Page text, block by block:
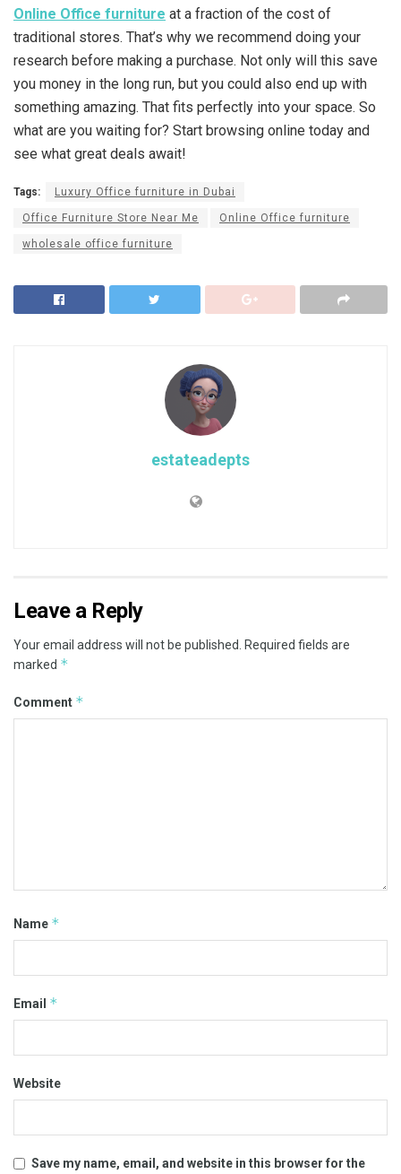
Online Office furniture at a fraction of the cost of
traditional stores. That’s why we recommend doing your
research before making a purchase. Not only will this save
you money in the long run, but you could also end up with
something amazing. That fits perfectly into your space. So
what are you waiting for? Start browsing online today and
see what great deals await!
Tags: Luxury Office furniture in Dubai
Office Furniture Store Near Me Online Office furniture
wholesale office furniture
estateadepts
Leave a Reply
Your email address will not be published.
Required fields are
marked *
Comment *
Name *
Email *
Website
Save my name, email, and website in this browser for the